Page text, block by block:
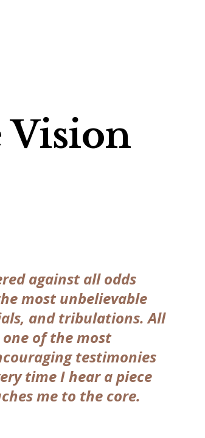
Vision
against all odds
most unbelievable
and tribulations. All
of the most
testimonies
time I hear a piece
me to the core.